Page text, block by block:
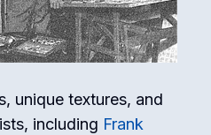
unique textures, and
including Frank